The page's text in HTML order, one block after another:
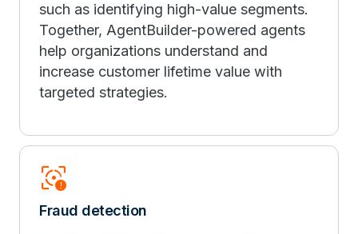
such as identifying high-value segments.
Together, AgentBuilder-powered agents
help organizations understand and
increase customer lifetime value with
targeted strategies.
Motion_Sensor_Alert
Fraud detection